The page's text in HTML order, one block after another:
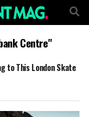
Centre"
to This London Skate